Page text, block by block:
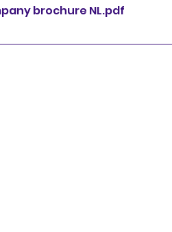
brochure NL.pdf